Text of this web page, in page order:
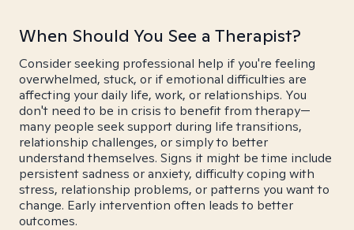
When Should You See a Therapist?
Consider seeking professional help if you're feeling
overwhelmed, stuck, or if emotional difficulties are
affecting your daily life, work, or relationships. You
don't need to be in crisis to benefit from therapy—
many people seek support during life transitions,
relationship challenges, or simply to better
understand themselves. Signs it might be time include
persistent sadness or anxiety, difficulty coping with
stress, relationship problems, or patterns you want to
change. Early intervention often leads to better
outcomes.